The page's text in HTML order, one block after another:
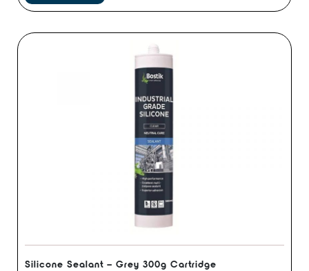
Silicone Sealant – Grey 300g Cartridge